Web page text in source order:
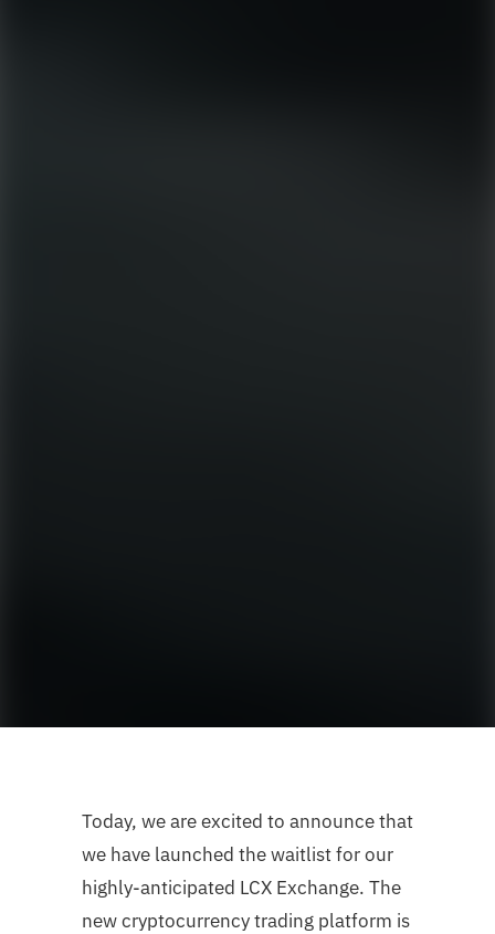
Today, we are excited to announce that
we have launched the waitlist for our
highly-anticipated LCX Exchange. The
new cryptocurrency trading platform is